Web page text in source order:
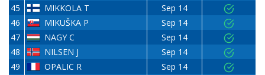
45
MIKKOLA T
Sep 14
46
MIKUŠKA P
Sep 14
47
NAGY C
Sep 14
48
NILSEN J
Sep 14
49
OPALIC R
Sep 14